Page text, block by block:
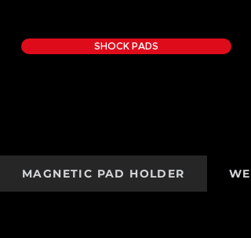
SHOCK PADS
MAGNETIC PAD HOLDER